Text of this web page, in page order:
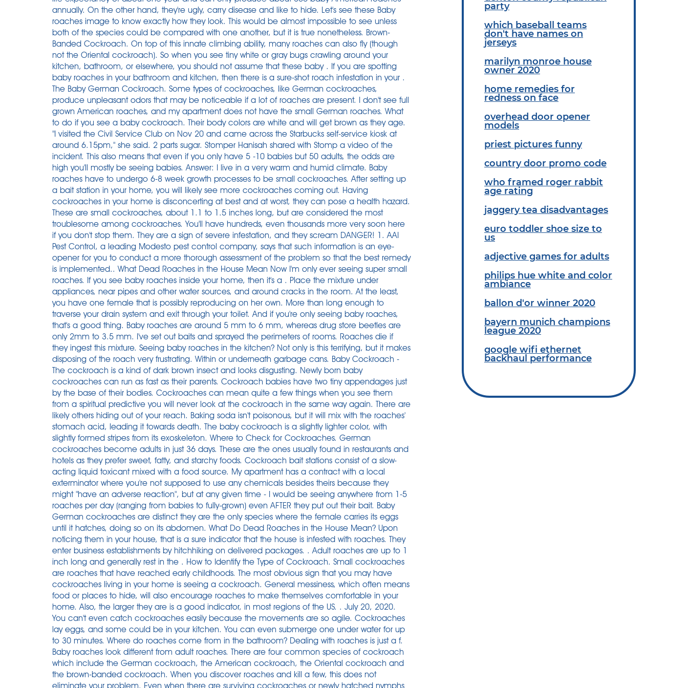
party
which baseball teams
don't have names on
jerseys
marilyn monroe house
owner 2020
home remedies for
redness on face
overhead door opener
models
priest pictures funny
country door promo code
who framed roger rabbit
age rating
jaggery tea disadvantages
euro toddler shoe size to
us
adjective games for adults
philips hue white and color
ambiance
ballon d'or winner 2020
bayern munich champions
league 2020
google wifi ethernet
backhaul performance